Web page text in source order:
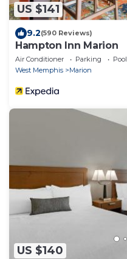
US $141
9.2(590 Reviews)
Hampton Inn Marion
Air Conditioner Parking
Pool
West Memphis
Marion
US $140